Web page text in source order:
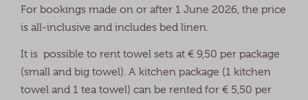
For bookings made on or after 1 June 2026, the price
is all-inclusive and includes bed linen.
It is possible to rent towel sets at € 9,50 per package
(small and big towel). A kitchen package (1 kitchen
towel and 1 tea towel) can be rented for € 5,50 per